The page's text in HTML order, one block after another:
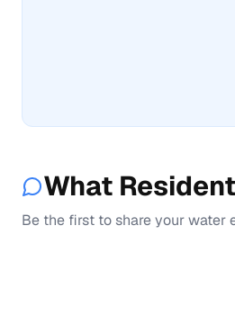
What
Be the first to share your water